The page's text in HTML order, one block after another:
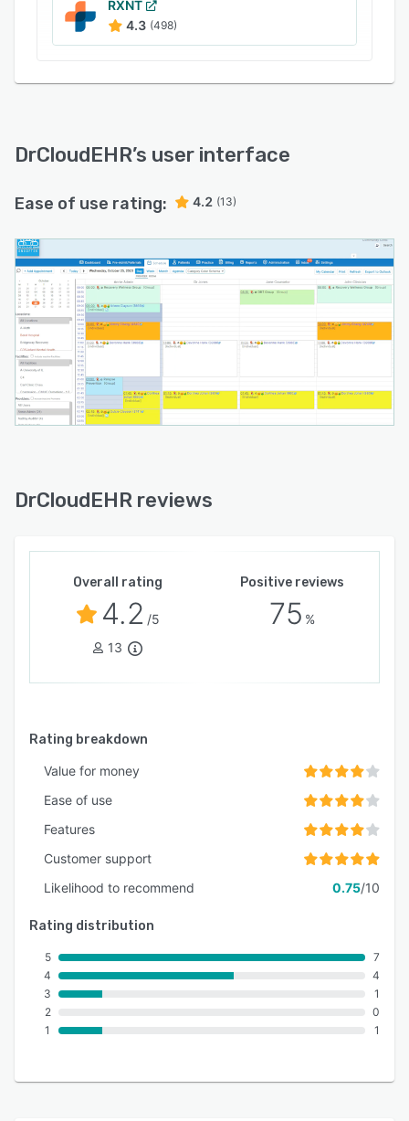
RXNT
4.3 (498)
DrCloudEHR’s user interface
Ease of use rating: 4.2 (13)
DrCloudEHR reviews
Overall rating
4.2 /5
13
Positive reviews
75 %
Rating breakdown
Value for money
Ease of use
Features
Customer support
Likelihood to recommend
0.75/10
Rating distribution
5
4
3
2
1
7
4
1
0
1